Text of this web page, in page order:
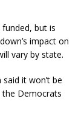
but is
impact on
vary by state.
it won’t be
the Democrats